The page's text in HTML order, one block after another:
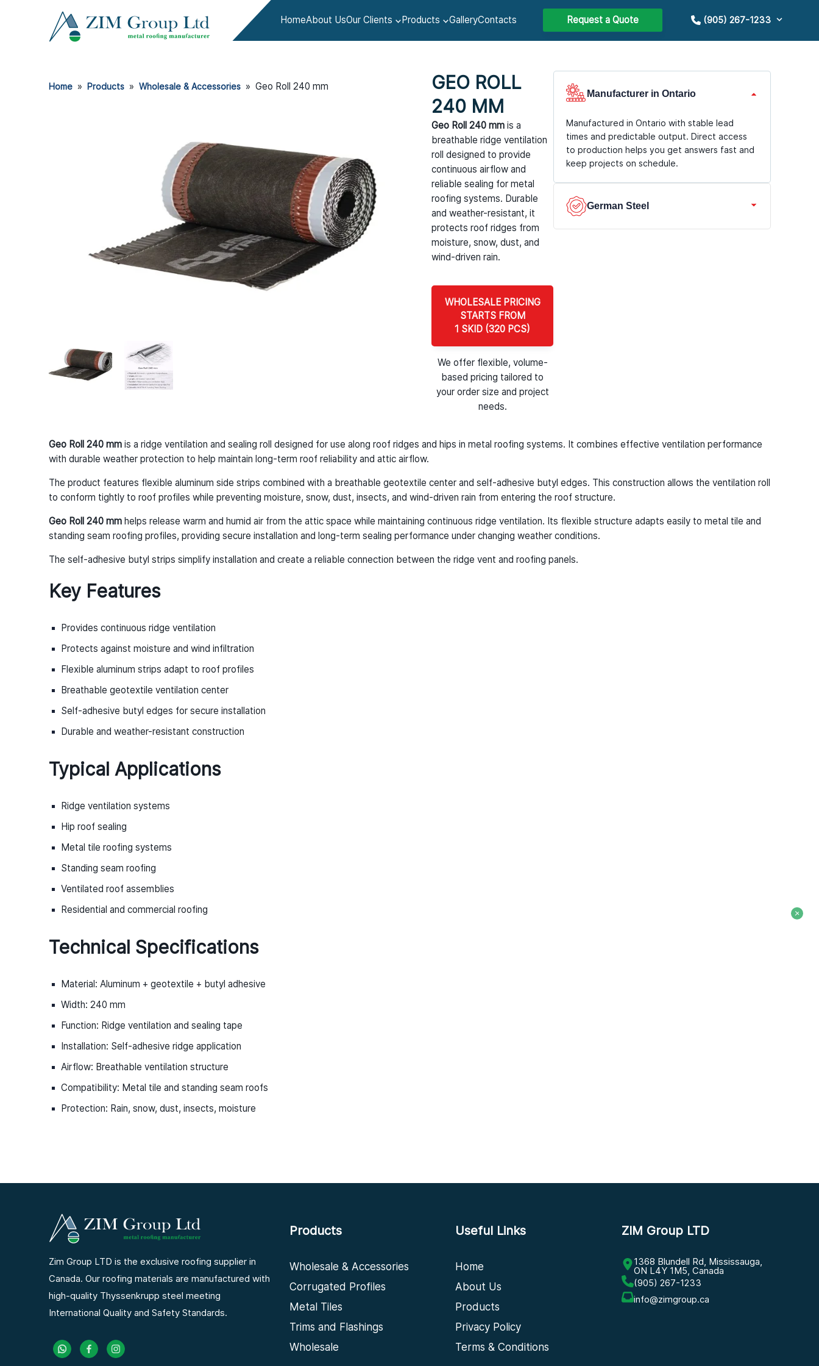
HomeAbout UsOur Clients Products GalleryContacts Request a Quote (905) 267-1233
Home» Products» Wholesale & Accessories» Geo Roll 240 mm
GEO ROLL
240 MM
Geo Roll 240 mm is a
breathable ridge ventilation
roll designed to provide
continuous airflow and
reliable sealing for metal
roofing systems. Durable
and weather-resistant, it
protects roof ridges from
moisture, snow, dust, and
wind-driven rain.
WHOLESALE PRICING
STARTS FROM
1 SKID (320 PCS)
We offer flexible, volume-
based pricing tailored to
your order size and project
needs.
Manufacturer in Ontario
Manufactured in Ontario with stable lead
times and predictable output. Direct access
to production helps you get answers fast and
keep projects on schedule.
German Steel
Geo Roll 240 mmis a ridge ventilation and sealing roll designed for use along roof ridges and hips in metal roofing systems. It combines effective ventilation performance
with durable weather protection to help maintain long-term roof reliability and attic airflow.
The product features flexible aluminum side strips combined with a breathable geotextile center and self-adhesive butyl edges. This construction allows the ventilation roll
to conform tightly to roof profiles while preventing moisture, snow, dust, insects, and wind-driven rain from entering the roof structure.
Geo Roll 240 mmhelps release warm and humid air from the attic space while maintaining continuous ridge ventilation. Its flexible structure adapts easily to metal tile and
standing seam roofing profiles, providing secure installation and long-term sealing performance under changing weather conditions.
The self-adhesive butyl strips simplify installation and create a reliable connection between the ridge vent and roofing panels.
Key Features
Provides continuous ridge ventilation
Protects against moisture and wind infiltration
Flexible aluminum strips adapt to roof profiles
Breathable geotextile ventilation center
Self-adhesive butyl edges for secure installation
Durable and weather-resistant construction
Typical Applications
Ridge ventilation systems
Hip roof sealing
Metal tile roofing systems
Standing seam roofing
Ventilated roof assemblies
Residential and commercial roofing
Technical Specifications
Material: Aluminum + geotextile + butyl adhesive
Width: 240 mm
Function: Ridge ventilation and sealing tape
Installation: Self-adhesive ridge application
Airflow: Breathable ventilation structure
Compatibility: Metal tile and standing seam roofs
Protection: Rain, snow, dust, insects, moisture
Zim Group LTD is the exclusive roofing supplier in
Canada. Our roofing materials are manufactured with
high-quality Thyssenkrupp steel meeting
International Quality and Safety Standards.
Products
Wholesale & Accessories
Corrugated Profiles
Metal Tiles
Trims and Flashings
Wholesale
Useful Links
Home
About Us
Products
Privacy Policy
Terms & Conditions
ZIM Group LTD
1368 Blundell Rd, Mississauga,
ON L4Y 1M5, Canada
(905) 267-1233
info@zimgroup.ca